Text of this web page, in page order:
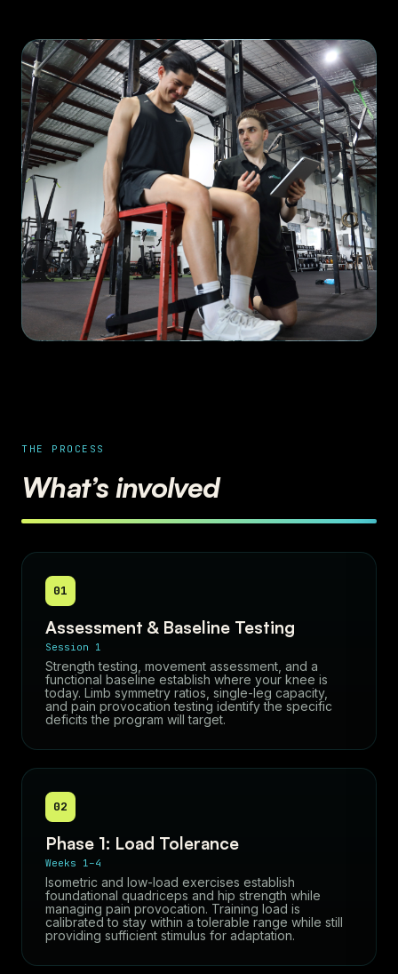
THE PROCESS
What’s involved
01
Assessment & Baseline Testing
Session 1
Strength testing, movement assessment, and a
functional baseline establish where your knee is
today. Limb symmetry ratios, single-leg capacity,
and pain provocation testing identify the specific
deficits the program will target.
02
Phase 1: Load Tolerance
Weeks 1–4
Isometric and low-load exercises establish
foundational quadriceps and hip strength while
managing pain provocation. Training load is
calibrated to stay within a tolerable range while still
providing sufficient stimulus for adaptation.